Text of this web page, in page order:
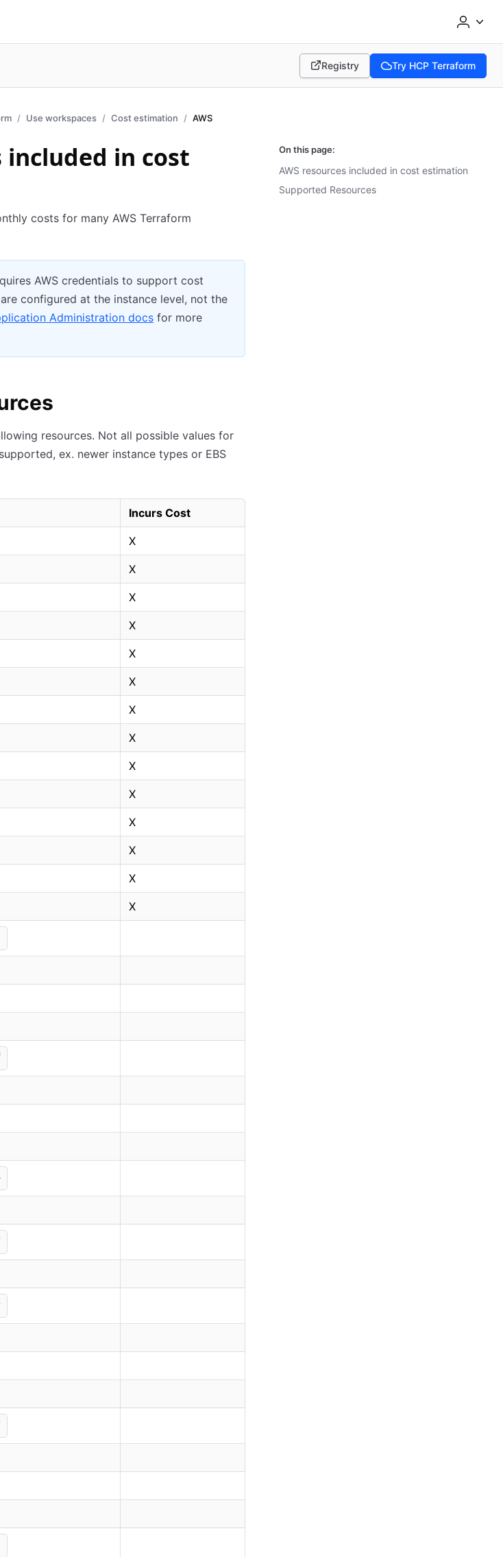
Registry
(opens in new tab)
Try HCP Terraform
(opens in new tab)
Use workspaces Cost estimation AWS
included in cost
costs for many AWS Terraform
AWS credentials to support cost
configured at the instance level, not the
Administration docs for more
resources. Not all possible values for
ex. newer instance types or EBS
Incurs Cost
X
X
X
X
X
X
X
X
X
X
X
X
X
X
On this page:
AWS resources included in cost estimation
Supported Resources